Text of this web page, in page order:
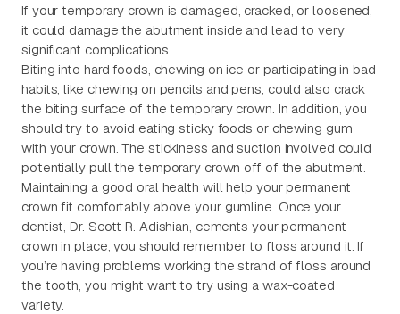
If your temporary crown is damaged, cracked, or loosened,
it could damage the abutment inside and lead to very
significant complications.
Biting into hard foods, chewing on ice or participating in bad
habits, like chewing on pencils and pens, could also crack
the biting surface of the temporary crown. In addition, you
should try to avoid eating sticky foods or chewing gum
with your crown. The stickiness and suction involved could
potentially pull the temporary crown off of the abutment.
Maintaining a good oral health will help your permanent
crown fit comfortably above your gumline. Once your
dentist, Dr. Scott R. Adishian, cements your permanent
crown in place, you should remember to floss around it. If
you’re having problems working the strand of floss around
the tooth, you might want to try using a wax-coated
variety.